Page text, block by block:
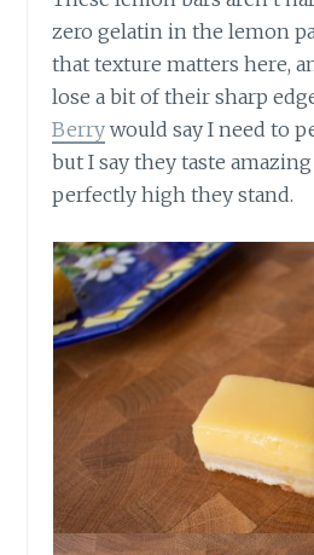
zero gelatin in the lemon
that texture matters here,
lose a bit of their sharp
Berry would say I need to
but I say they taste
perfectly high they stand.